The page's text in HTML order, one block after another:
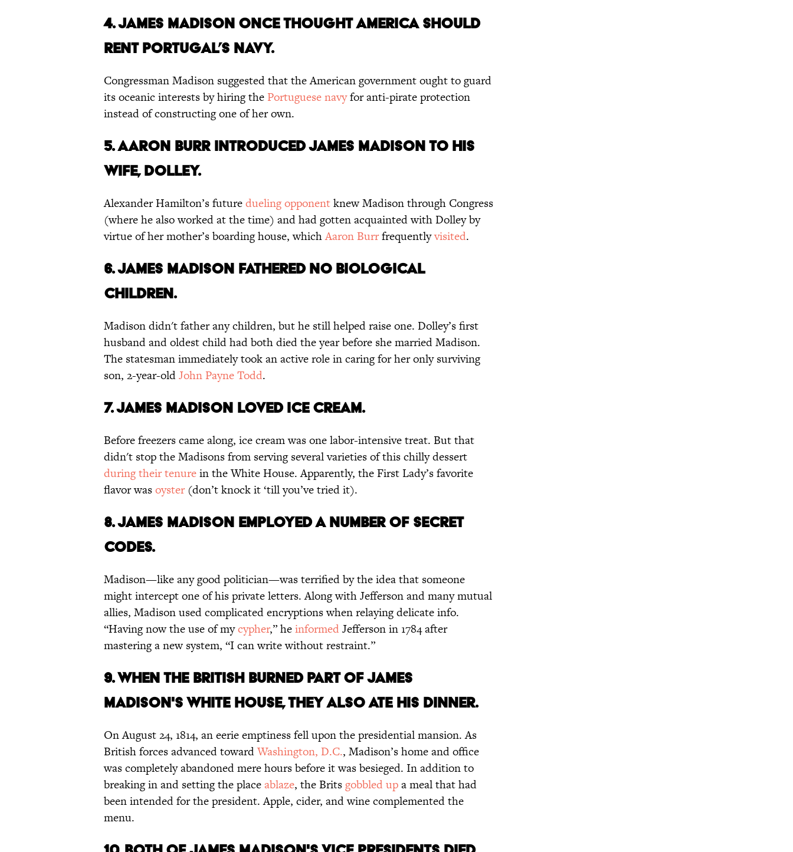
4. James Madison once thought America should
rent Portugal’s navy.
Congressman Madison suggested that the American government ought to guard
its oceanic interests by hiring the Portuguese navyfor anti-pirate protection
instead of constructing one of her own.
5. Aaron Burr introduced James Madison to his
wife, Dolley.
Alexander Hamilton’s futuredueling opponentknew Madison through Congress
(where he also worked at the time) and had gotten acquainted with Dolley by
virtue of her mother’s boarding house, whichAaron Burrfrequentlyvisited.
6. James Madison fathered no biological
children.
Madison didn't father any children, but he still helped raise one. Dolley’s first
husband and oldest child had both died the year before she married Madison.
The statesman immediately took an active role in caring for her only surviving
son, 2-year-oldJohn Payne Todd.
7. James Madison loved ice cream.
Before freezers came along, ice cream was one labor-intensive treat. But that
didn't stop the Madisons from serving several varieties of this chilly dessert
during their tenurein the White House. Apparently, the First Lady’s favorite
flavor wasoyster(don’t knock it ‘till you’ve tried it).
8. James Madison employed a number of secret
codes.
Madison—like any good politician—was terrified by the idea that someone
might intercept one of his private letters. Along with Jefferson and many mutual
allies, Madison used complicated encryptions when relaying delicate info.
“Having now the use of mycypher,” heinformedJefferson in 1784 after
mastering a new system, “I can write without restraint.”
9. When the British burned part of James
Madison's White House, they also ate his dinner.
On August 24, 1814, an eerie emptiness fell upon the presidential mansion. As
British forces advanced towardWashington, D.C., Madison’s home and office
was completely abandoned mere hours before it was besieged. In addition to
breaking in and setting the placeablaze, the Britsgobbled upa meal that had
been intended for the president. Apple, cider, and wine complemented the
menu.